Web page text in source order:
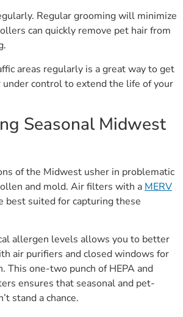
Regular grooming will minimize
can quickly remove pet hair from
areas regularly is a great way to get
under control to extend the life of your
Seasonal Midwest
of the Midwest usher in problematic
and mold. Air filters with a MERV
best suited for capturing these
allergen levels allows you to better
air purifiers and closed windows for
This one-two punch of HEPA and
ensures that seasonal and pet-
stand a chance.